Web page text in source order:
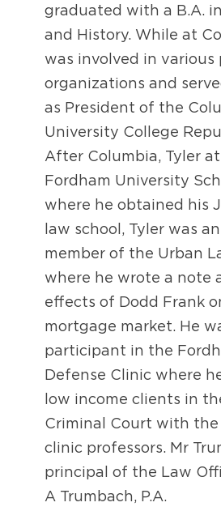
graduated with a B.A.
and History. While at
was involved in various
organizations and
as President of the
University College
After Columbia, Tyler
Fordham University
where he obtained his
law school, Tyler was
member of the Urban
where he wrote a note
effects of Dodd Frank
mortgage market. He
participant in the
Defense Clinic where
low income clients in
Criminal Court with
clinic professors. Mr
principal of the Law
A Trumbach, P.A.